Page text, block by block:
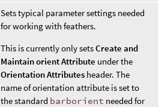
Sets typical parameter settings needed
for working with feathers.
This is currently only setsCreate and
Maintain orient Attribute under the
Orientation Attributes header. The
name of orientation attribute is set to
the standard barborient needed for